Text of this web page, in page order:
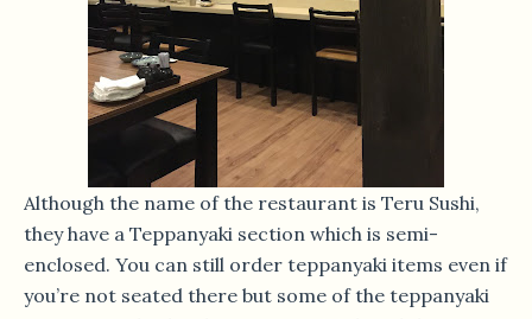
Although the name of the restaurant is Teru Sushi,
they have a Teppanyaki section which is semi-
enclosed. You can still order teppanyaki items even if
you’re not seated there but some of the teppanyaki